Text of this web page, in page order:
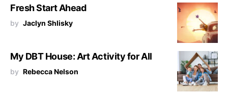
Fresh Start Ahead
by Jaclyn Shlisky
My DBT House: Art Activity for All
by Rebecca Nelson